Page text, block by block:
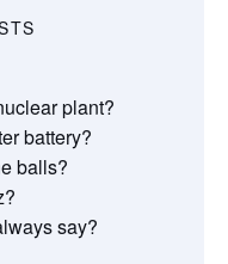
plant?
battery?
balls?
say?